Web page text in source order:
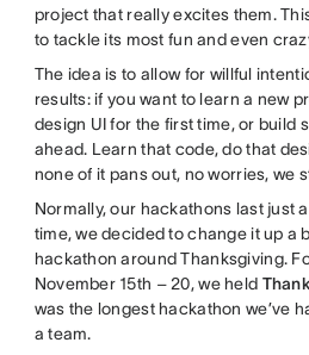
project that really excites them.
to tackle its most fun and even
The idea is to allow for willful
results: if you want to learn a new
design UI for the first time, or build
ahead. Learn that code, do that
none of it pans out, no worries, we
Normally, our hackathons last just
time, we decided to change it up a
hackathon around Thanksgiving.
November 15th – 20, we held
was the longest hackathon we’ve
a team.